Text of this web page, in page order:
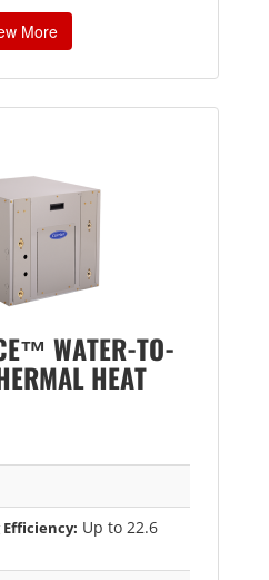
More
WATER-TO-
HEAT
Efficiency: Up to 22.6